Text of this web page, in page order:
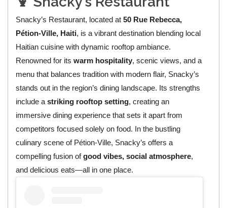
Snacky’s Restaurant, located at50 Rue Rebecca,
Pétion‑Ville, Haiti, is a vibrant destination blending local
Haitian cuisine with dynamic rooftop ambiance.
Renowned for itswarm hospitality, scenic views, and a
menu that balances tradition with modern flair, Snacky’s
stands out in the region’s dining landscape. Its strengths
include astriking rooftop setting, creating an
immersive dining experience that sets it apart from
competitors focused solely on food. In the bustling
culinary scene of Pétion‑Ville, Snacky’s offers a
compelling fusion ofgood vibes, social atmosphere,
and delicious eats—all in one place.